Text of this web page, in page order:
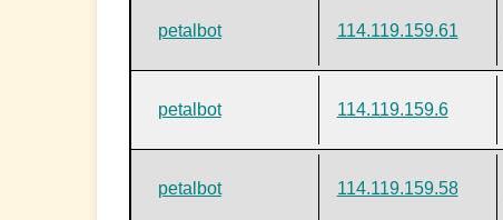
petalbot 114.119.159.61
petalbot 114.119.159.6
petalbot 114.119.159.58